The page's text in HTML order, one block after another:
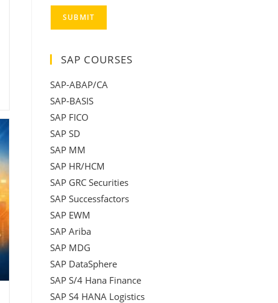
SUBMIT
SAP COURSES
SAP-ABAP/CA
SAP-BASIS
SAP FICO
SAP SD
SAP MM
SAP HR/HCM
SAP GRC Securities
SAP Successfactors
SAP EWM
SAP Ariba
SAP MDG
SAP DataSphere
SAP S/4 Hana Finance
SAP S4 HANA Logistics